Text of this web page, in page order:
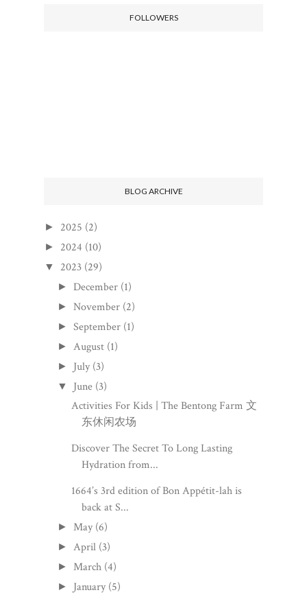
FOLLOWERS
BLOG ARCHIVE
► 2025 (2)
► 2024 (10)
▼ 2023 (29)
► December (1)
►November (2)
►September (1)
► August (1)
► July (3)
▼ June (3)
Activities For Kids | The Bentong Farm 文
东休闲农场
Discover The Secret To Long Lasting
Hydration from...
1664’s 3rd edition of Bon Appétit-lah is
back at S...
► May (6)
► April (3)
► March (4)
► January (5)